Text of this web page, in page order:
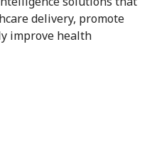
delivery, promote
improve health